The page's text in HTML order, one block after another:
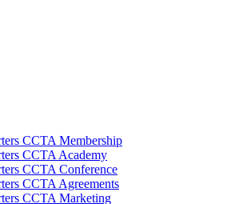
CCTA Membership
CCTA Academy
CCTA Conference
CCTA Agreements
CCTA Marketing